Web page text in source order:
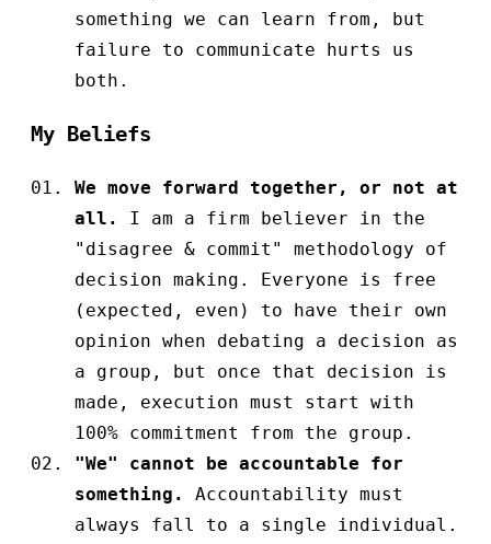
something we can learn from, but
failure to communicate hurts us
both.
My Beliefs
We move forward together, or not at
all.
I am a firm believer in the
"disagree & commit" methodology of
decision making. Everyone is free
(expected, even) to have their own
opinion when debating a decision as
a group, but once that decision is
made, execution must start with
100% commitment from the group.
"We" cannot be accountable for
something.
Accountability must
always fall to a single individual.